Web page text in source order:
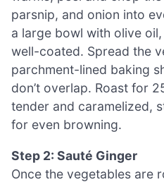
parsnip, and onion into
a large bowl with olive
well-coated. Spread the
parchment-lined baking
don’t overlap. Roast for
tender and caramelized,
for even browning.
Step 2: Sauté Ginger
Once the vegetables are